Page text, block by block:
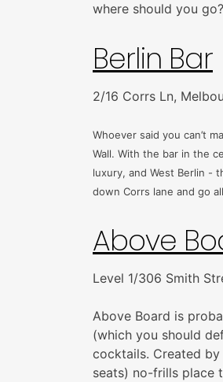
where should you
Berlin Bar
2/16 Corrs Ln,
Whoever said you can’t
Wall. With the bar in the
luxury, and West Berlin -
down Corrs lane and go
Above
Level 1/306 Smith
Above Board is
(which you should
cocktails. Created
seats) no-frills place